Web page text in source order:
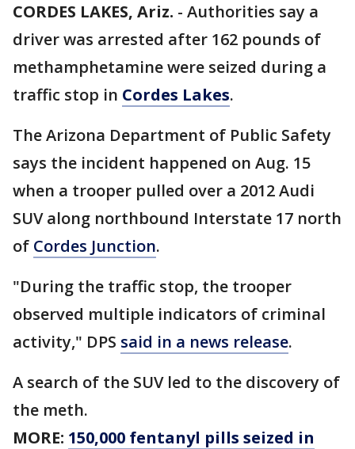
CORDES LAKES, Ariz. - Authorities say a
driver was arrested after 162 pounds of
methamphetamine were seized during a
traffic stop in Cordes Lakes.
The Arizona Department of Public Safety
says the incident happened on Aug. 15
when a trooper pulled over a 2012 Audi
SUV along northbound Interstate 17 north
of Cordes Junction.
"During the traffic stop, the trooper
observed multiple indicators of criminal
activity," DPS said in a news release.
A search of the SUV led to the discovery of
the meth.
MORE: 150,000 fentanyl pills seized in